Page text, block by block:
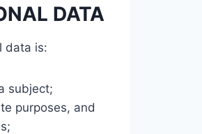
DATA
data is:
subject;
purposes, and